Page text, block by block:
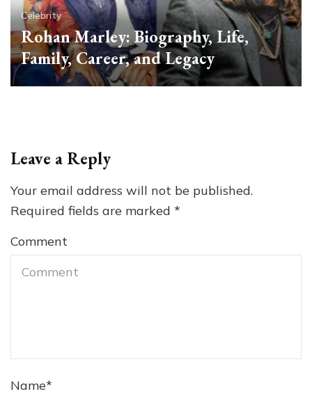
Celebrity
Rohan Marley: Biography, Life,
Family, Career, and Legacy
Leave a Reply
Your email address will not be published.
Required fields are marked *
Comment
Name*